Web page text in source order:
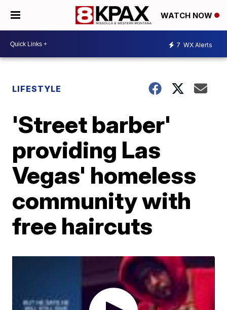
WATCH NOW
7 WX Alerts
LIFESTYLE
'Street barber'
providing Las
Vegas' homeless
community with
free haircuts